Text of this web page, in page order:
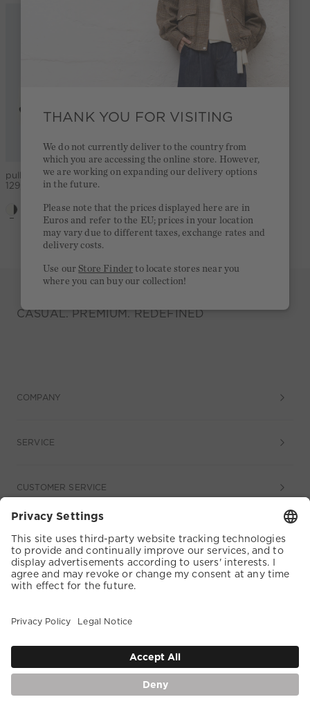
pullover - white black
129,95 €
Scarf - black offwhite
5,0 (1)
CASUAL. PREMIUM. REDEFINED
COMPANY
SERVICE
CUSTOMER SERVICE
TERMS & CONDITIONS
ACCESSIBILITY
THANK YOU FOR VISITING
We do not currently deliver to the country from
which you are accessing the online store. However,
we are working on expanding our delivery options
in the future.
Please note that the prices displayed here are in
Euros and refer to the EU; prices in your location
may vary due to different taxes, exchange rates and
delivery costs.
Use ourStore Finder to locate stores near you
where you can buy our collection!